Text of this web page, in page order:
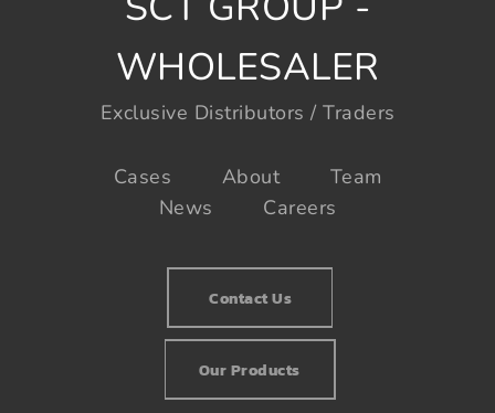
WHOLESALER
Exclusive Distributors / Traders
Cases About
Team
News
Careers
Contact Us
Our Products